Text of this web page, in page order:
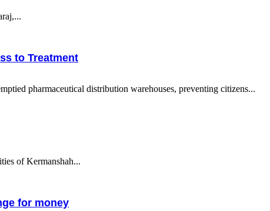
to Treatment
pharmaceutical distribution warehouses, preventing citizens...
of Kermanshah...
for money